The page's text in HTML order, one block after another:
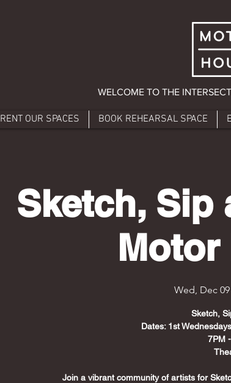
WELCOME TO THE
RENT OUR SPACES BOOK REHEARSAL SPACE
Sketch, Sip
Motor
Wed, Dec 09
Sketch,
Dates: 1st
7PM
Join a vibrant community of artists for